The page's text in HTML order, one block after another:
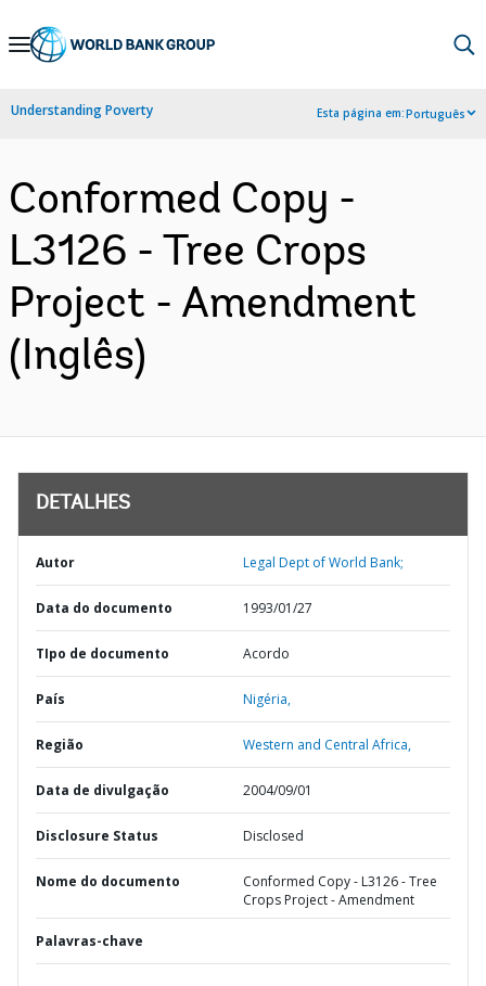
Skip
Navigation
Understanding Poverty Esta página em:Português
Conformed Copy -
L3126 - Tree Crops
Project - Amendment
(Inglês)
DETALHES
Autor Legal Dept of World Bank;
Data do documento 1993/01/27
TIpo de documento Acordo
País Nigéria,
Região Western and Central Africa,
Data de divulgação 2004/09/01
Disclosure Status Disclosed
Nome do documento
Conformed Copy - L3126 - Tree
Crops Project - Amendment
Palavras-chave